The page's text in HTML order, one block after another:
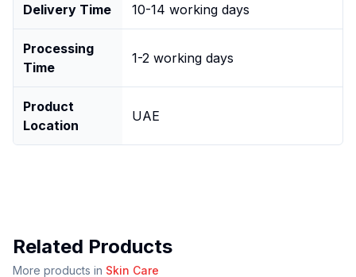
Delivery Time 10-14 working days
Processing
Time
1-2 working days
Product
Location
UAE
Related Products
More products in Skin Care